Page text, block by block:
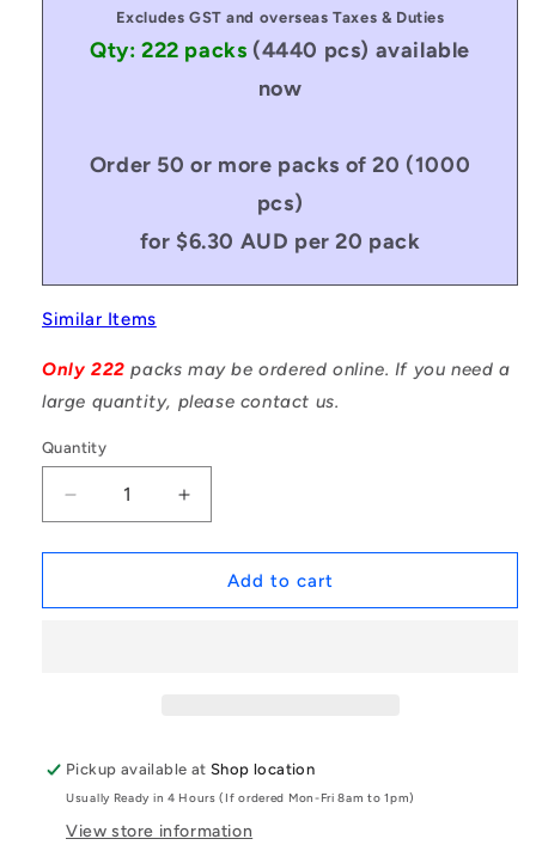
Excludes GST and overseas Taxes & Duties
Qty: 222 packs (4440 pcs) available
now
Order 50 or more packs of 20 (1000
pcs)
for $6.30 AUD per 20 pack
Similar Items
Only 222 packs may be ordered online. If you need a
large quantity, please contact us.
Quantity
Decrease
quantity
for
|
20)
-
-
Increase
quantity
for
1002499
|
20)
-
-
Add to cart
Pickup available atShop location
Usually Ready in 4 Hours (If ordered Mon-Fri 8am to 1pm)
View store information